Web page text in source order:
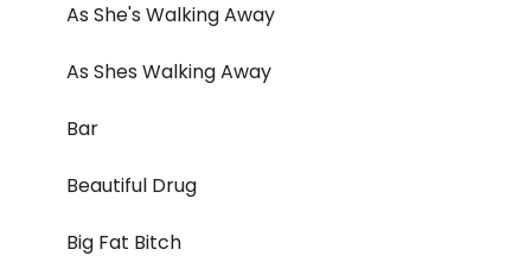
As She's Walking Away
As Shes Walking Away
Bar
Beautiful Drug
Big Fat Bitch